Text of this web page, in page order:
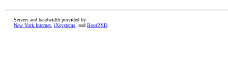
Servers and bandwidth provided by
New York Internet iXsystems , and RootBSD